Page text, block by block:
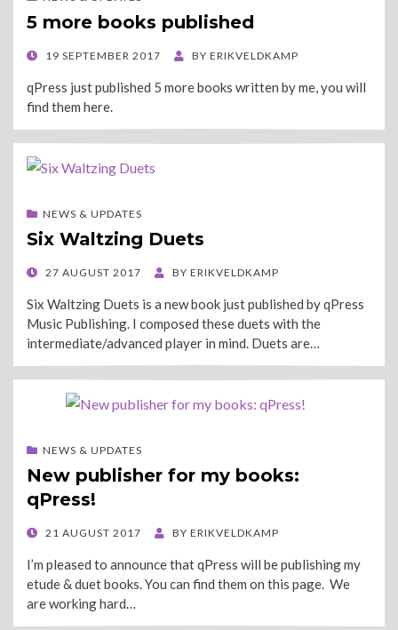
5 more books published
POSTED
19 SEPTEMBER 2017 BY ERIKVELDKAMP
qPress just published 5 more books written by me, you will
find them here.
NEWS & UPDATES
Six Waltzing Duets
POSTED
27 AUGUST 2017 BY ERIKVELDKAMP
Six Waltzing Duets is a new book just published by qPress
Music Publishing. I composed these duets with the
intermediate/advanced player in mind. Duets are…
NEWS & UPDATES
New publisher for my books:
qPress!
POSTED
21 AUGUST 2017 BY ERIKVELDKAMP
I’m pleased to announce that qPress will be publishing my
etude & duet books. You can find them on this page. We
are working hard…